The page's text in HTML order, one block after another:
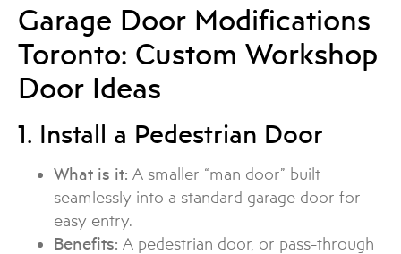
Garage Door Modifications
Toronto: Custom Workshop
Door Ideas
1. Install a Pedestrian Door
What is it: A smaller “man door” built
seamlessly into a standard garage door for
easy entry.
Benefits: A pedestrian door, or pass-through